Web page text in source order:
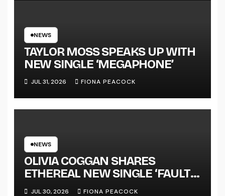
TOUR KICKS OFF THIS OCTOBER
NEWS
TAYLOR MOSS SPEAKS UP WITH
NEW SINGLE ‘MEGAPHONE’
JUL 31, 2026 FIONA PEACOCK
NEWS
OLIVIA COGGAN SHARES
ETHEREAL NEW SINGLE ‘FAULT
LINE’
JUL 30, 2026 FIONA PEACOCK